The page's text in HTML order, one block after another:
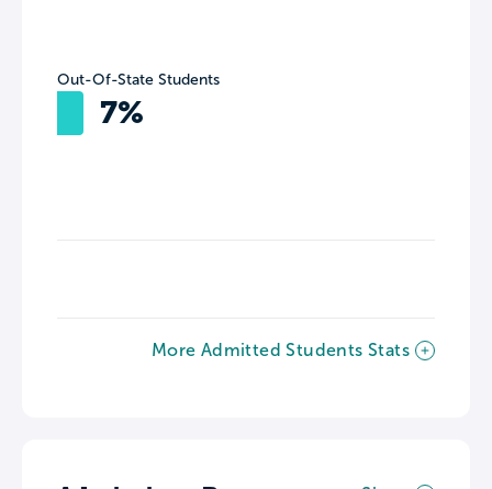
Out-Of-State Students
7%
More Admitted Students Stats